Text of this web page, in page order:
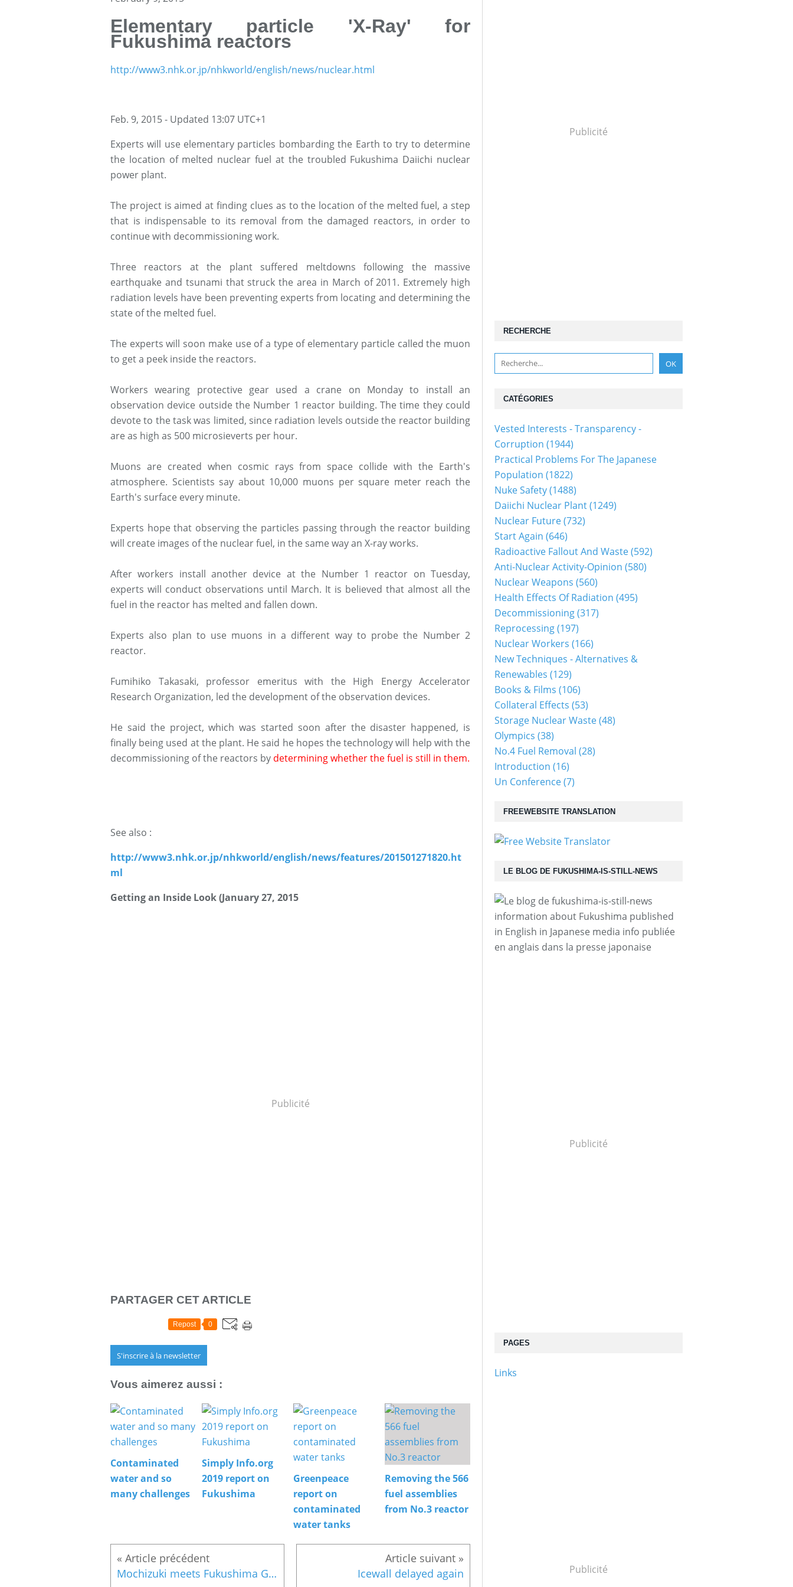
Elementary particle 'X-Ray' for
Fukushima reactors
http://www3.nhk.or.jp/nhkworld/english/news/nuclear.html
Feb. 9, 2015 - Updated 13:07 UTC+1
Experts will use elementary particles bombarding the Earth to try to determine
the location of melted nuclear fuel at the troubled Fukushima Daiichi nuclear
power plant.
The project is aimed at finding clues as to the location of the melted fuel, a step
that is indispensable to its removal from the damaged reactors, in order to
continue with decommissioning work.
Three reactors at the plant suffered meltdowns following the massive
earthquake and tsunami that struck the area in March of 2011. Extremely high
radiation levels have been preventing experts from locating and determining the
state of the melted fuel.
The experts will soon make use of a type of elementary particle called the muon
to get a peek inside the reactors.
Workers wearing protective gear used a crane on Monday to install an
observation device outside the Number 1 reactor building. The time they could
devote to the task was limited, since radiation levels outside the reactor building
are as high as 500 microsieverts per hour.
Muons are created when cosmic rays from space collide with the Earth's
atmosphere. Scientists say about 10,000 muons per square meter reach the
Earth's surface every minute.
Experts hope that observing the particles passing through the reactor building
will create images of the nuclear fuel, in the same way an X-ray works.
After workers install another device at the Number 1 reactor on Tuesday,
experts will conduct observations until March. It is believed that almost all the
fuel in the reactor has melted and fallen down.
Experts also plan to use muons in a different way to probe the Number 2
reactor.
Fumihiko Takasaki, professor emeritus with the High Energy Accelerator
Research Organization, led the development of the observation devices.
He said the project, which was started soon after the disaster happened, is
finally being used at the plant. He said he hopes the technology will help with the
decommissioning of the reactors by determining whether the fuel is still in them.
See also :
http://www3.nhk.or.jp/nhkworld/english/news/features/201501271820.ht
ml
Getting an Inside Look (January 27, 2015
Publicité
PARTAGER CET ARTICLE
Repost 0
S'inscrire à la newsletter
Vous aimerez aussi :
Contaminated
water and so
many challenges
Simply Info.org
2019 report on
Fukushima
Greenpeace
report on
contaminated
water tanks
Removing the 566
fuel assemblies
from No.3 reactor
Mochizuki meets Fukushima Governor on storage Icewall delayed again
Publicité
RECHERCHE
LE BLOG DE FUKUSHIMA-IS-STILL-NEWS
information about Fukushima published
in English in Japanese media info publiée
en anglais dans la presse japonaise
Publicité
PAGES
Links
CATÉGORIES
Vested Interests - Transparency -
Corruption (1944)
Practical Problems For The Japanese
Population (1822)
Nuke Safety(1488)
Daiichi Nuclear Plant(1249)
Nuclear Future(732)
Start Again (646)
Radioactive Fallout And Waste(592)
Anti-Nuclear Activity-Opinion (580)
Nuclear Weapons (560)
Health Effects Of Radiation (495)
Decommissioning(317)
Reprocessing(197)
Nuclear Workers (166)
New Techniques - Alternatives &
Renewables (129)
Books & Films (106)
Collateral Effects (53)
Storage Nuclear Waste(48)
Olympics (38)
No.4 Fuel Removal (28)
Introduction (16)
Un Conference(7)
FREEWEBSITE TRANSLATION
Publicité